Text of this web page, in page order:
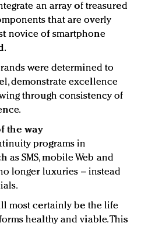
an array of treasured
that are overly
novice of smartphone
were determined to
demonstrate excellence
through consistency of
the way
programs in
as SMS, mobile Web and
longer luxuries – instead
most certainly be the life
healthy and viable. This